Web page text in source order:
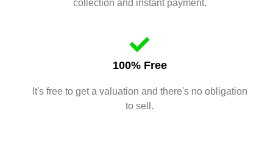
collection and instant payment.
100% Free
It's free to get a valuation and there's no obligation
to sell.